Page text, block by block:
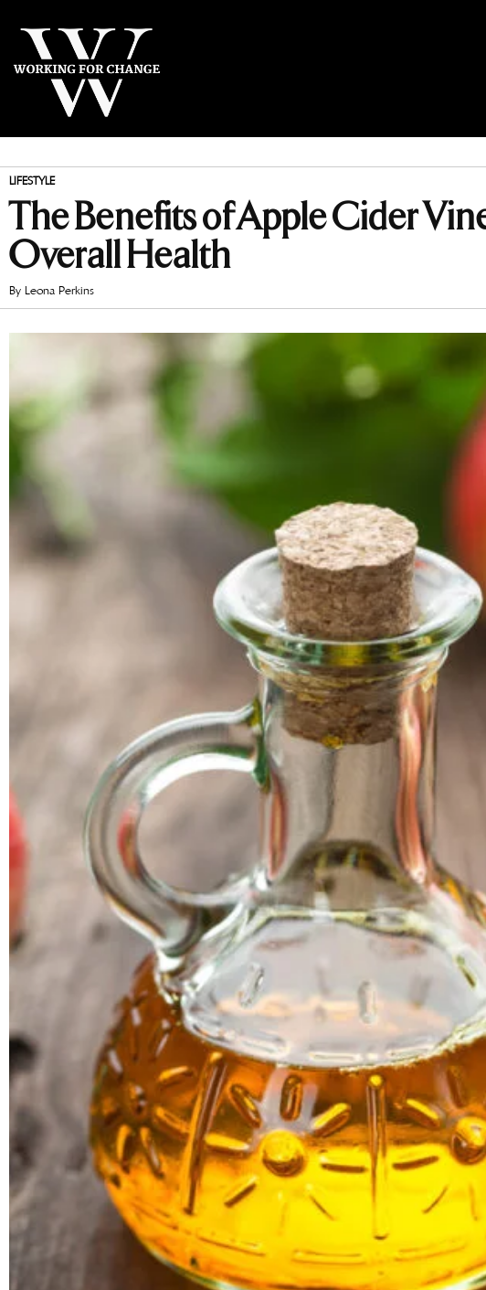
LIFESTYLE
The Benefits of Apple Cider
Overall Health
By Leona Perkins